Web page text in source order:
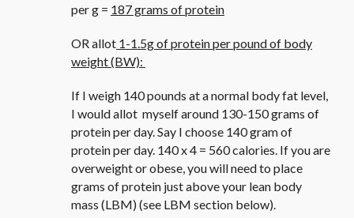
per g = 187 grams of protein
OR allot 1-1.5g of protein per pound of body
weight (BW):
If I weigh 140 pounds at a normal body fat level,
I would allot myself around 130-150 grams of
protein per day. Say I choose 140 gram of
protein per day. 140 x 4 = 560 calories. If you are
overweight or obese, you will need to place
grams of protein just above your lean body
mass (LBM) (see LBM section below).